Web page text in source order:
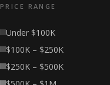
PRICE RANGE
Under $100K
$100K – $250K
$250K – $500K